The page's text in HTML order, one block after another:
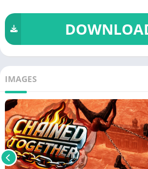
IMAGES